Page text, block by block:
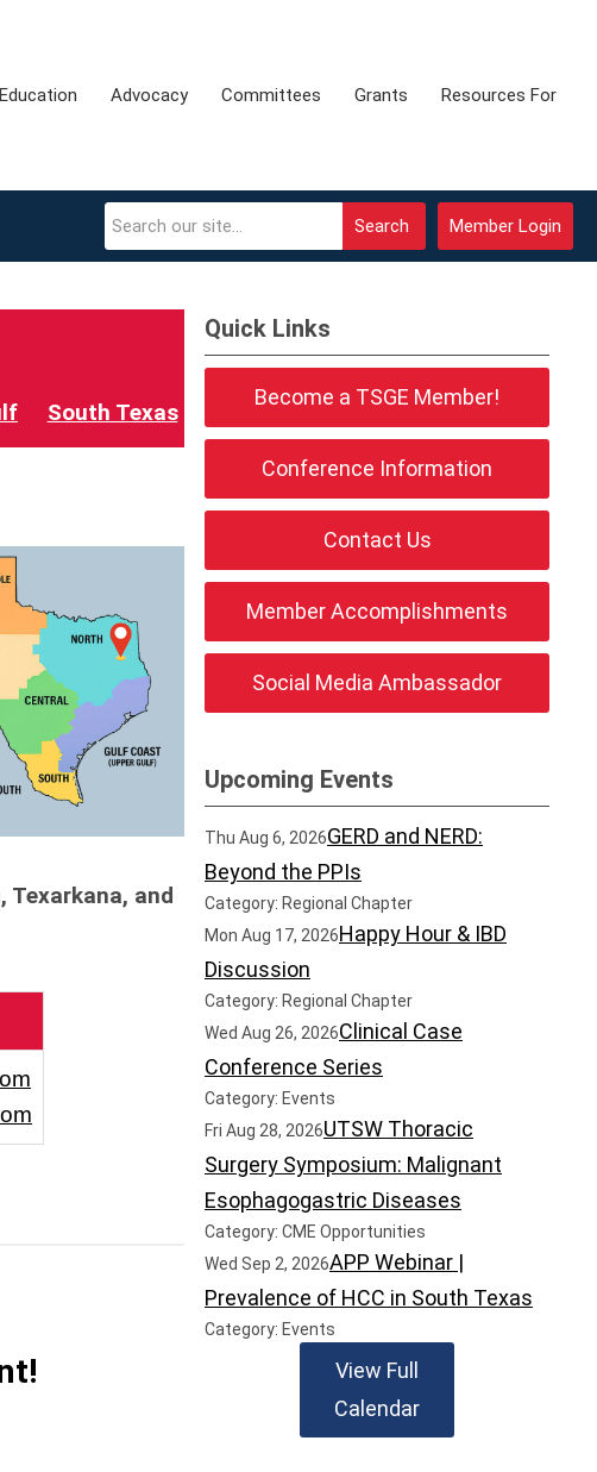
Advocacy Committees Grants Resources For
Member Login
Search
South Texas
Texarkana, and
Quick Links
Become a TSGE Member!
Conference Information
Contact Us
Member Accomplishments
Social Media Ambassador
Upcoming Events
Thu Aug 6, 2026GERD and NERD:
Beyond the PPIs
Category: Regional Chapter
Mon Aug 17, 2026Happy Hour & IBD
Discussion
Category: Regional Chapter
Wed Aug 26, 2026Clinical Case
Conference Series
Category: Events
Fri Aug 28, 2026UTSW Thoracic
Surgery Symposium: Malignant
Esophagogastric Diseases
Category: CME Opportunities
Wed Sep 2, 2026APP Webinar |
Prevalence of HCC in South Texas
Category: Events
View Full
Calendar